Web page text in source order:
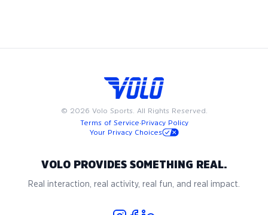
© 2026 Volo Sports. All Rights Reserved.
Terms of Service·Privacy Policy
Your Privacy Choices
VOLO PROVIDES SOMETHING REAL.
Real interaction, real activity, real fun, and real impact.